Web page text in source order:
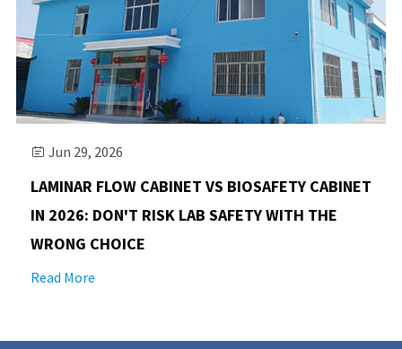
 Jun 29, 2026
LAMINAR FLOW CABINET VS BIOSAFETY CABINET
IN 2026: DON'T RISK LAB SAFETY WITH THE
WRONG CHOICE
Read More